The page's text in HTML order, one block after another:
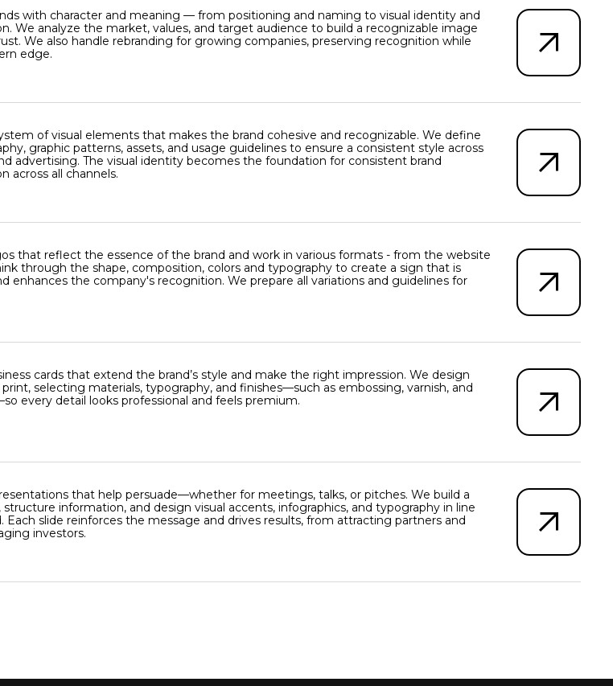
with character and meaning — from positioning and naming to visual identity and
We analyze the market, values, and target audience to build a recognizable image
We also handle rebranding for growing companies, preserving recognition while
edge.
of visual elements that makes the brand cohesive and recognizable. We define
graphic patterns, assets, and usage guidelines to ensure a consistent style across
advertising. The visual identity becomes the foundation for consistent brand
across all channels.
that reflect the essence of the brand and work in various formats - from the website
through the shape, composition, colors and typography to create a sign that is
enhances the company's recognition. We prepare all variations and guidelines for
cards that extend the brand’s style and make the right impression. We design
selecting materials, typography, and finishes—such as embossing, varnish, and
every detail looks professional and feels premium.
that help persuade—whether for meetings, talks, or pitches. We build a
structure information, and design visual accents, infographics, and typography in line
Each slide reinforces the message and drives results, from attracting partners and
investors.